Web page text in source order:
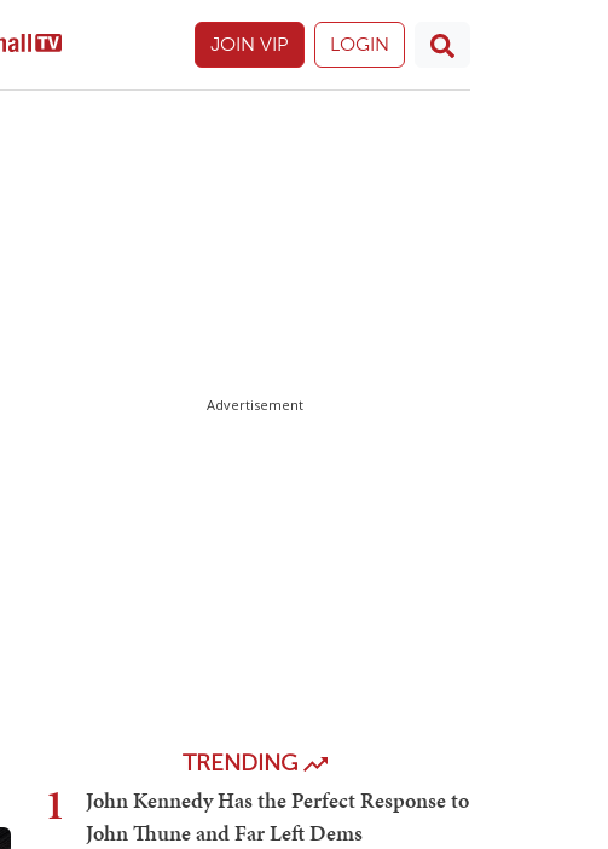
JOIN VIP LOGIN
Advertisement
TRENDING
1
John Kennedy Has the Perfect Response to
John Thune and Far Left Dems